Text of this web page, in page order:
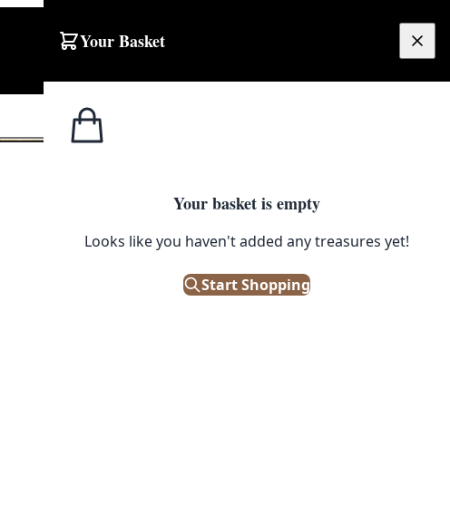
Your Basket
Your basket is empty
Looks like you haven't added any treasures yet!
Start Shopping